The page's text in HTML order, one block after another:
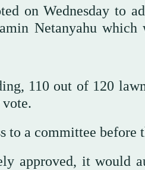
on Wednesday to
Netanyahu
110 out of 120
to a committee before
approved, it would